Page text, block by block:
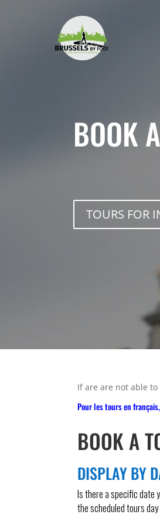
BOOK
TOURS FOR
If are are not able
Pour les tours en français,
BOOK A
DISPLAY BY
Is there a specific date
the scheduled tours